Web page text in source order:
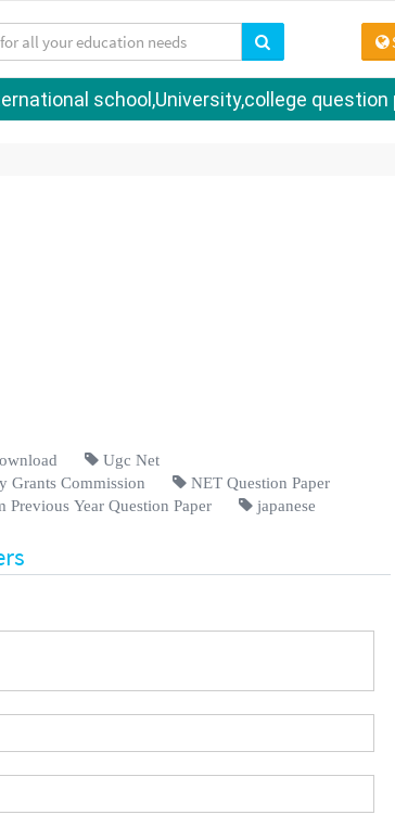
school,University,college question
Ugc Net
Grants Commission
NET Question Paper
Previous Year Question Paper japanese